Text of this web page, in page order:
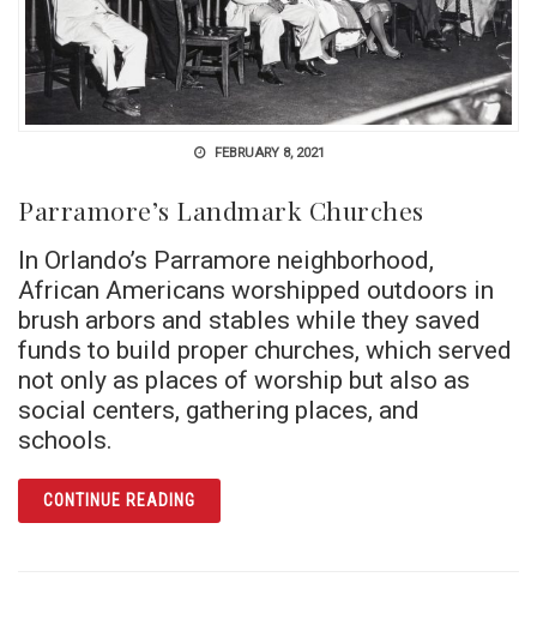
FEBRUARY 8, 2021
Parramore’s Landmark Churches
In Orlando’s Parramore neighborhood,
African Americans worshipped outdoors in
brush arbors and stables while they saved
funds to build proper churches, which served
not only as places of worship but also as
social centers, gathering places, and
schools.
CONTINUE READINGARTICLE PARRAMORE’S LANDMARK